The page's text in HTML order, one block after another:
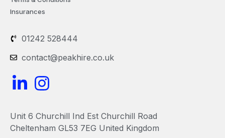
Insurances
01242 528444
contact@peakhire.co.uk
L
n
k
I
n
s
t
Unit 6 Churchill Ind Est Churchill Road
Cheltenham GL53 7EG United Kingdom